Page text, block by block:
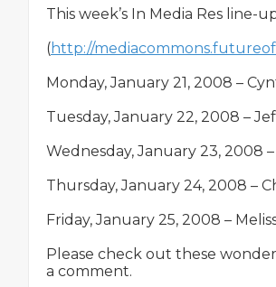
This week’s In Media Res line-
(http://
Monday, January 21, 2008 –
Tuesday, January 22, 2008 –
Wednesday, January 23, 2008
Thursday, January 24, 2008 –
Friday, January 25, 2008 –
Please check out these
a comment.